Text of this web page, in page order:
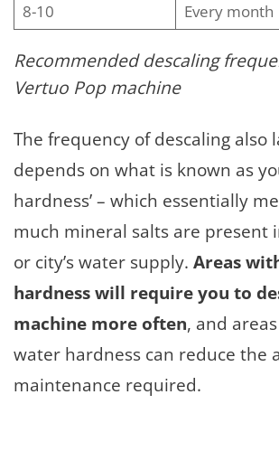
8-10
Every month
Recommended descaling
Vertuo Pop machine
The frequency of descaling also
depends on what is known as
hardness’ – which essentially
much mineral salts are present
or city’s water supply. Areas
hardness will require you to
machine more often, and
water hardness can reduce the
maintenance required.